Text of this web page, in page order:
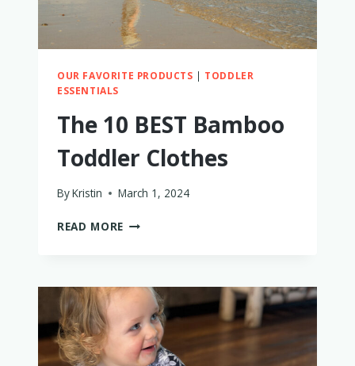
OUR FAVORITE PRODUCTS | TODDLER
ESSENTIALS
The 10 BEST Bamboo
Toddler Clothes
ByKristin March 1, 2024
READ MORE THE
TODDLER
CLOTHES